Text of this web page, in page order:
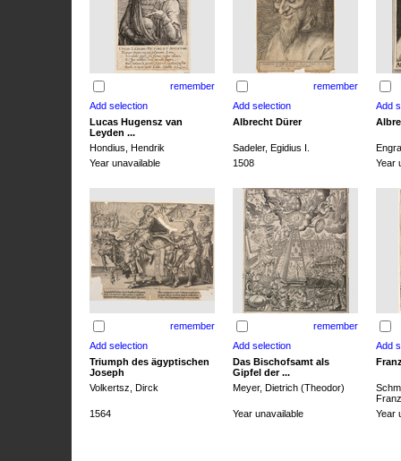
remember remember
Lucas Hugensz van
Leyden ...
Albrecht Dürer
Hondius, Hendrik Sadeler, Egidius I.
Year unavailable
1508 Year
remember remember
Triumph des ägyptischen
Joseph
Das Bischofsamt als
Gipfel der ...
Volkertsz, Dirck Meyer, Dietrich (Theodor)
1564
Year unavailable Year